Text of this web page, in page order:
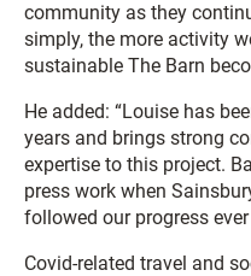
community as they
simply, the more activity
sustainable The Barn
He added: “Louise has
years and brings strong
expertise to this project.
press work when
followed our progress ever
Covid-related travel and